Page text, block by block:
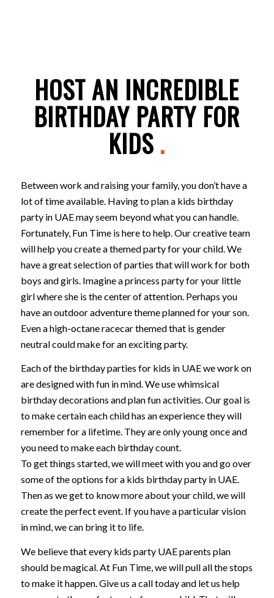
HOST AN INCREDIBLE
BIRTHDAY PARTY FOR
KIDS .
Between work and raising your family, you don’t have a
lot of time available. Having to plan a kids birthday
party in UAE may seem beyond what you can handle.
Fortunately, Fun Time is here to help. Our creative team
will help you create a themed party for your child. We
have a great selection of parties that will work for both
boys and girls. Imagine a princess party for your little
girl where she is the center of attention. Perhaps you
have an outdoor adventure theme planned for your son.
Even a high-octane racecar themed that is gender
neutral could make for an exciting party.
Each of the birthday parties for kids in UAE we work on
are designed with fun in mind. We use whimsical
birthday decorations and plan fun activities. Our goal is
to make certain each child has an experience they will
remember for a lifetime. They are only young once and
you need to make each birthday count.
To get things started, we will meet with you and go over
some of the options for a kids birthday party in UAE.
Then as we get to know more about your child, we will
create the perfect event. If you have a particular vision
in mind, we can bring it to life.
We believe that every kids party UAE parents plan
should be magical. At Fun Time, we will pull all the stops
to make it happen. Give us a call today and let us help